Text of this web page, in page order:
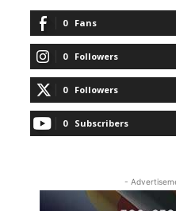
0 Fans
0 Followers
0 Followers
0 Subscribers
-